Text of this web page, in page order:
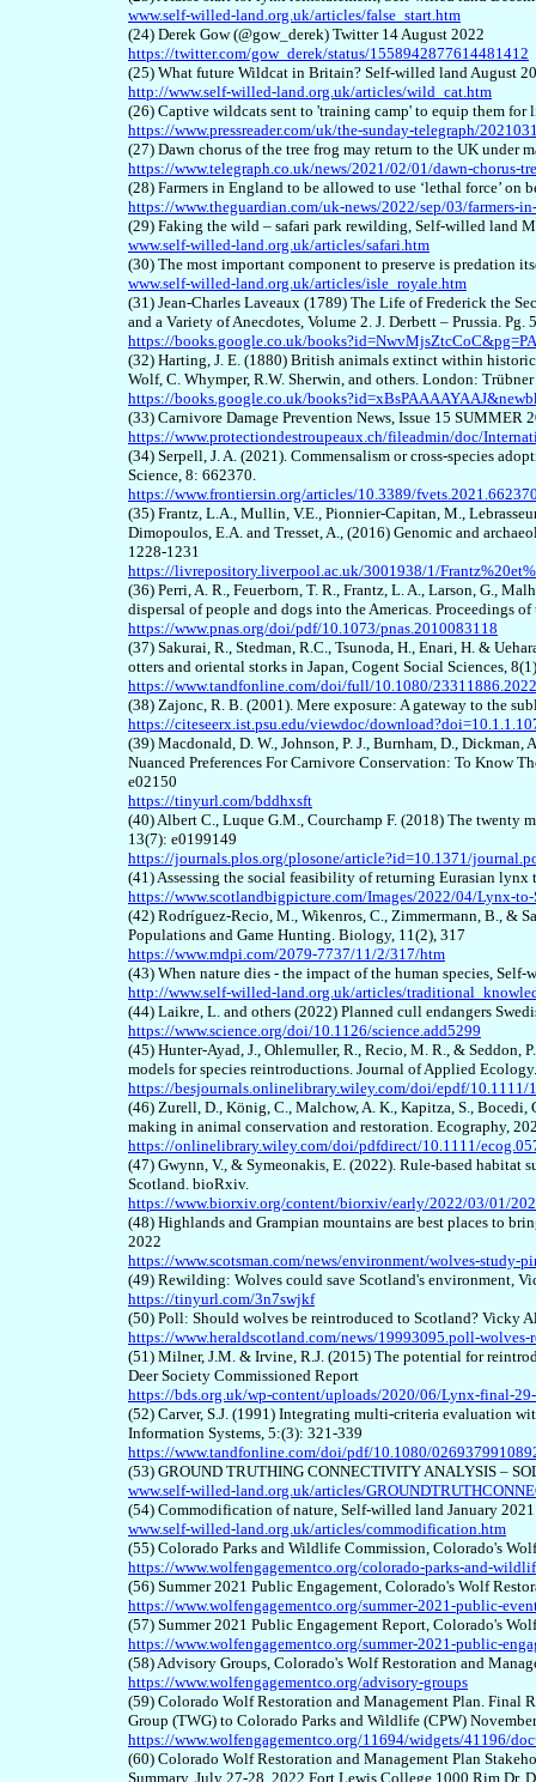
www.self-willed-land.org.uk/articles/false_start.htm
(24) Derek Gow (@gow_derek) Twitter 14 August 2022
https://twitter.com/gow_derek/status/1558942877614481412
(25) What future Wildcat in Britain? Self-willed land August
http://www.self-willed-land.org.uk/articles/wild_cat.htm
(26) Captive wildcats sent to 'training camp' to equip them
https://www.pressreader.com/uk/the-sunday-telegraph/
(27) Dawn chorus of the tree frog may return to the UK under
https://www.telegraph.co.uk/news/2021/02/01/dawn-chorus-
(28) Farmers in England to be allowed to use ‘lethal force’ on
https://www.theguardian.com/uk-news/2022/sep/03/farmers-
(29) Faking the wild – safari park rewilding, Self-willed land
www.self-willed-land.org.uk/articles/safari.htm
(30) The most important component to preserve is predation
www.self-willed-land.org.uk/articles/isle_royale.htm
(31) Jean-Charles Laveaux (1789) The Life of Frederick the
and a Variety of Anecdotes, Volume 2. J. Derbett – Prussia. Pg.
https://books.google.co.uk/
(32) Harting, J. E. (1880) British animals extinct within
Wolf, C. Whymper, R.W. Sherwin, and others. London:
https://books.google.co.uk/
(33) Carnivore Damage Prevention News, Issue 15 SUMMER
https://www.protectiondestroupeaux.ch/fileadmin/doc/
(34) Serpell, J. A. (2021). Commensalism or cross-species
Science, 8: 662370.
https://www.frontiersin.org/articles/10.3389/
(35) Frantz, L.A., Mullin, V.E., Pionnier-Capitan, M.,
Dimopoulos, E.A. and Tresset, A., (2016) Genomic and
1228-1231
https://livrepository.liverpool.ac.uk/3001938/1/
(36) Perri, A. R., Feuerborn, T. R., Frantz, L. A., Larson, G.,
dispersal of people and dogs into the Americas. Proceedings
https://www.pnas.org/doi/pdf/10.1073/pnas.2010083118
(37) Sakurai, R., Stedman, R.C., Tsunoda, H., Enari, H. &
otters and oriental storks in Japan, Cogent Social Sciences,
https://www.tandfonline.com/doi/full/10.1080/
(38) Zajonc, R. B. (2001). Mere exposure: A gateway to the
https://citeseerx.ist.psu.edu/viewdoc/
(39) Macdonald, D. W., Johnson, P. J., Burnham, D.,
Nuanced Preferences For Carnivore Conservation: To Know
e02150
https://tinyurl.com/bddhxsft
(40) Albert C., Luque G.M., Courchamp F. (2018) The twenty
13(7): e0199149
https://journals.plos.org/plosone/article?id=10.1371/
(41) Assessing the social feasibility of returning Eurasian
https://www.scotlandbigpicture.com/Images/2022/04/Lynx-
(42) Rodríguez-Recio, M., Wikenros, C., Zimmermann, B., &
Populations and Game Hunting. Biology, 11(2), 317
https://www.mdpi.com/2079-7737/11/2/317/htm
(43) When nature dies - the impact of the human species,
http://www.self-willed-land.org.uk/articles/
(44) Laikre, L. and others (2022) Planned cull endangers
https://www.science.org/doi/10.1126/science.add5299
(45) Hunter-Ayad, J., Ohlemuller, R., Recio, M. R., &
models for species reintroductions. Journal of Applied
https://besjournals.onlinelibrary.wiley.com/doi/epdf/10.1111/
(46) Zurell, D., König, C., Malchow, A. K., Kapitza, S.,
making in animal conservation and restoration. Ecography,
https://onlinelibrary.wiley.com/doi/pdfdirect/10.1111/
(47) Gwynn, V., & Symeonakis, E. (2022). Rule-based
Scotland. bioRxiv.
https://www.biorxiv.org/content/biorxiv/early/2022/03/01/
(48) Highlands and Grampian mountains are best places to
2022
https://www.scotsman.com/news/environment/wolves-study-
(49) Rewilding: Wolves could save Scotland's environment,
https://tinyurl.com/3n7swjkf
(50) Poll: Should wolves be reintroduced to Scotland? Vicky
https://www.heraldscotland.com/news/19993095.poll-wolves-
(51) Milner, J.M. & Irvine, R.J. (2015) The potential for
Deer Society Commissioned Report
https://bds.org.uk/wp-content/uploads/2020/06/Lynx-final-
(52) Carver, S.J. (1991) Integrating multi-criteria evaluation
Information Systems, 5:(3): 321-339
https://www.tandfonline.com/doi/pdf/10.1080/
(53) GROUND TRUTHING CONNECTIVITY ANALYSIS –
www.self-willed-land.org.uk/articles/
(54) Commodification of nature, Self-willed land January 2021
www.self-willed-land.org.uk/articles/commodification.htm
(55) Colorado Parks and Wildlife Commission, Colorado's
https://www.wolfengagementco.org/colorado-parks-and-
(56) Summer 2021 Public Engagement, Colorado's Wolf
https://www.wolfengagementco.org/summer-2021-public-
(57) Summer 2021 Public Engagement Report, Colorado's
https://www.wolfengagementco.org/summer-2021-public-
(58) Advisory Groups, Colorado's Wolf Restoration and
https://www.wolfengagementco.org/advisory-groups
(59) Colorado Wolf Restoration and Management Plan. Final
Group (TWG) to Colorado Parks and Wildlife (CPW)
https://www.wolfengagementco.org/11694/widgets/41196/
(60) Colorado Wolf Restoration and Management Plan
Summary, July 27-28, 2022 Fort Lewis College 1000 Rim Dr,